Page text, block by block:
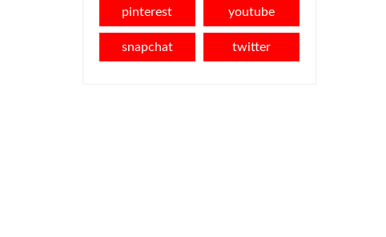
pinterest youtube
snapchat twitter